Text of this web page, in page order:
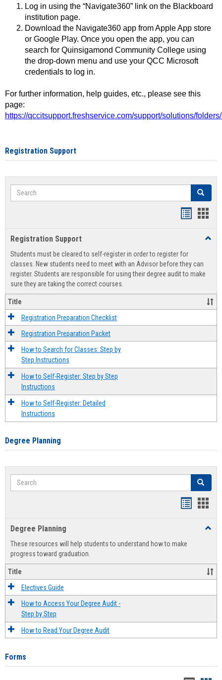
Log in using the “Navigate360” link on the Blackboard
institution page.
Download the Navigate360 app from Apple App store
or Google Play. Once you open the app, you can
search for Quinsigamond Community College using
the drop-down menu and use your QCC Microsoft
credentials to log in.
For further information, help guides, etc., please see this
page:
https://qccitsupport.freshservice.com/support/solutions/
Registration Support
Search Search
view
Registration Support
Students must be cleared to self-register in order to register for
classes. New students need to meet with an Advisor before they can
register. Students are responsible for using their degree audit to make
sure they are taking the correct courses.
Title
Registration Preparation Checklist
Registration Preparation Packet
How to Search for Classes: Step by
Step Instructions
How to Self-Register: Step by Step
Instructions
How to Self-Register: Detailed
Instructions
Degree Planning
Search Search
view
Degree Planning
These resources will help students to understand how to make
progress toward graduation.
Title
Electives Guide
How to Access Your Degree Audit -
Step by Step
How to Read Your Degree Audit
Forms